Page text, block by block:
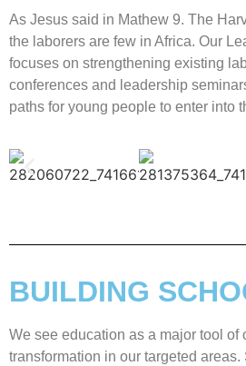
As Jesus said in Mathew 9. The
the laborers are few in Africa. Our
focuses on strengthening existing
conferences and leadership
paths for young people to enter into
BUILDING
We see education as a major tool of
transformation in our targeted